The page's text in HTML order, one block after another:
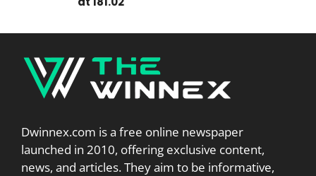
Dwinnex.com is a free online newspaper
launched in 2010, offering exclusive content,
news, and articles. They aim to be informative,